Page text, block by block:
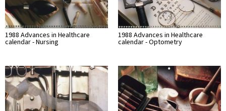
1988 Advances in Healthcare
calendar - Nursing
1988 Advances in Healthcare
calendar - Optometry